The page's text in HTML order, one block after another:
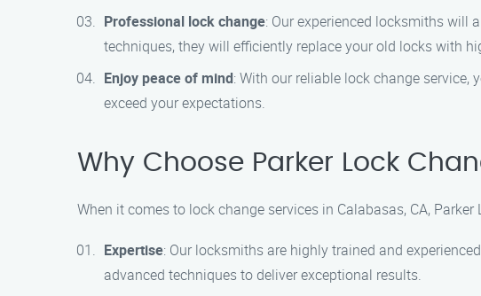
Professional lock change: Our experienced locksmiths will
techniques, they will efficiently replace your old locks with
Enjoy peace of mind: With our reliable lock change
exceed your expectations.
Why Choose Parker Lock
When it comes to lock change services in Calabasas, CA,
Expertise: Our locksmiths are highly trained and
advanced techniques to deliver exceptional results.